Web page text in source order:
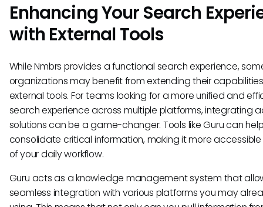
Enhancing Your Search
with External Tools
While Nmbrs provides a functional search experience,
organizations may benefit from extending their
external tools. For teams looking for a more unified and
search experience across multiple platforms, integrating
solutions can be a game-changer. Tools like Guru can
consolidate critical information, making it more
of your daily workflow.
Guru acts as a knowledge management system that
seamless integration with various platforms you may